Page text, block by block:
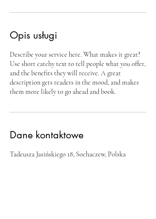
Opis usługi
Describe your service here. What makes it great?
Use short catchy text to tell people what you offer,
and the benefits they will receive. A great
description gets readers in the mood, and makes
them more likely to go ahead and book.
Dane kontaktowe
Tadeusza Jasińskiego 18, Sochaczew, Polska